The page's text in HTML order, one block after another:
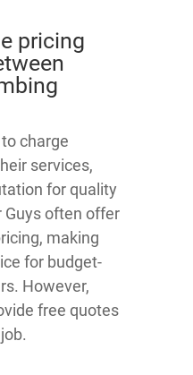
pricing
charge
services,
for quality
Guys often offer
making
for budget-
However,
free quotes